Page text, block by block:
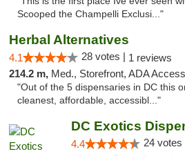
Scooped the Champelli Exclusi..."
Herbal Alternatives
4.1 28 votes | 1 reviews
214.2 m, Med., Storefront, ADA Access,
"Out of the 5 dispensaries in DC this
cleanest, affordable, accessibl..."
DC Exotics
4.4 24 votes